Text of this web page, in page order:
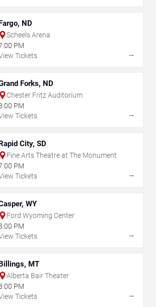
ND
Scheels Arena
PM
Tickets
→
Forks, ND
Chester Fritz Auditorium
PM
Tickets
→
City, SD
Fine Arts Theatre at The Monument
PM
Tickets
→
WY
Ford Wyoming Center
PM
Tickets
→
MT
Alberta Bair Theater
PM
Tickets
→